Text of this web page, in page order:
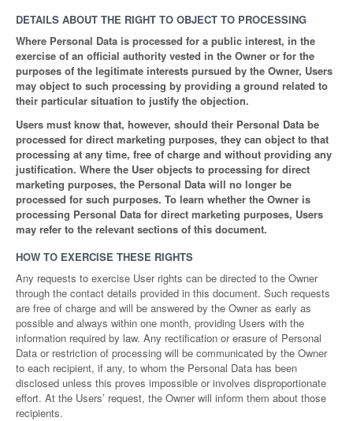
DETAILS ABOUT THE RIGHT TO OBJECT TO PROCESSING
Where Personal Data is processed for a public interest, in the
exercise of an official authority vested in the Owner or for the
purposes of the legitimate interests pursued by the Owner, Users
may object to such processing by providing a ground related to
their particular situation to justify the objection.
Users must know that, however, should their Personal Data be
processed for direct marketing purposes, they can object to that
processing at any time, free of charge and without providing any
justification. Where the User objects to processing for direct
marketing purposes, the Personal Data will no longer be
processed for such purposes. To learn whether the Owner is
processing Personal Data for direct marketing purposes, Users
may refer to the relevant sections of this document.
HOW TO EXERCISE THESE RIGHTS
Any requests to exercise User rights can be directed to the Owner
through the contact details provided in this document. Such requests
are free of charge and will be answered by the Owner as early as
possible and always within one month, providing Users with the
information required by law. Any rectification or erasure of Personal
Data or restriction of processing will be communicated by the Owner
to each recipient, if any, to whom the Personal Data has been
disclosed unless this proves impossible or involves disproportionate
effort. At the Users’ request, the Owner will inform them about those
recipients.